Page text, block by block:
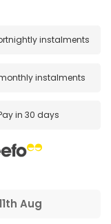
instalments
instalments
in 30 days
Aug